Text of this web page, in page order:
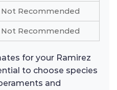
Not Recommended
Not Recommended
for your Ramirez
to choose species
and